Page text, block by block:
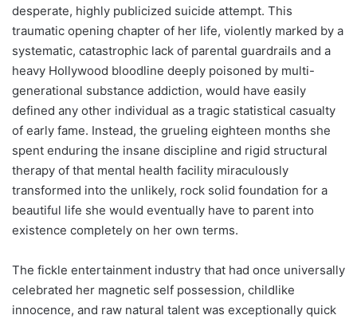
desperate, highly publicized suicide attempt. This
traumatic opening chapter of her life, violently marked by a
systematic, catastrophic lack of parental guardrails and a
heavy Hollywood bloodline deeply poisoned by multi-
generational substance addiction, would have easily
defined any other individual as a tragic statistical casualty
of early fame. Instead, the grueling eighteen months she
spent enduring the insane discipline and rigid structural
therapy of that mental health facility miraculously
transformed into the unlikely, rock solid foundation for a
beautiful life she would eventually have to parent into
existence completely on her own terms.
The fickle entertainment industry that had once universally
celebrated her magnetic self possession, childlike
innocence, and raw natural talent was exceptionally quick